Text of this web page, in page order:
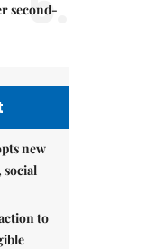
second-
new
to